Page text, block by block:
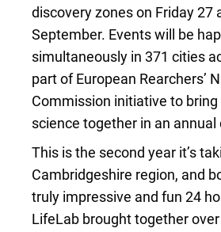
discovery zones on Friday 27
September. Events will be
simultaneously in 371 cities
part of European Rearchers’
Commission initiative to bring
science together in an annual
This is the second year it’s
Cambridgeshire region, and
truly impressive and fun 24
LifeLab brought together